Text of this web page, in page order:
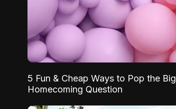
5 Fun & Cheap Ways to Pop the Big
Homecoming Question